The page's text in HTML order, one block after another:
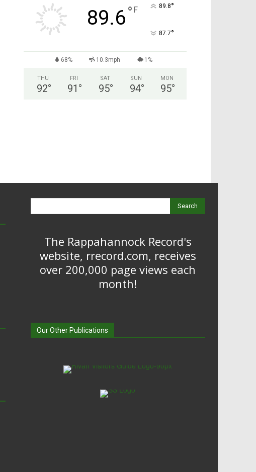
89.6° F 89.8°
87.7°
68% 10.3mph 1%
THU
92°
FRI
91 °
SAT
95°
SUN
94°
MON
95°
Search
The Rappahannock Record's
website, rrecord.com, receives
over 200,000 page views each
month!
Our Other Publications